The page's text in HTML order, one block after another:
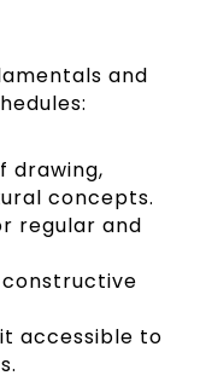
and
drawing,
concepts.
regular and
accessible to